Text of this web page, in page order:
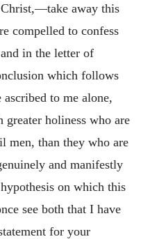
away this
compelled to confess
in the letter of
which follows
to me alone,
holiness who are
men, than they who are
and manifestly
on which this
see both that I have
for your